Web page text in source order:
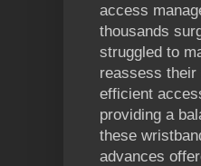
access
thousands
struggled to
reassess their
efficient
providing a
these
advances